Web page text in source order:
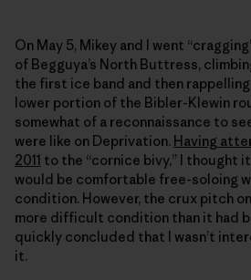
On May 5, Mikey and I went
of Begguya’s North Buttress,
the first ice band and then
lower portion of the Bibler-Klewin
somewhat of a reconnaissance to
were like on Deprivation. Having
2011 to the “cornice bivy,” I thought
would be comfortable free-soloing
condition. However, the crux pitch
more difficult condition than it had
quickly concluded that I wasn’t
it.